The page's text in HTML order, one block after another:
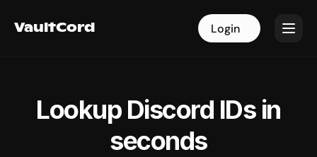
VaultCord Login
VaultCord Login
Lookup Discord IDs in
seconds